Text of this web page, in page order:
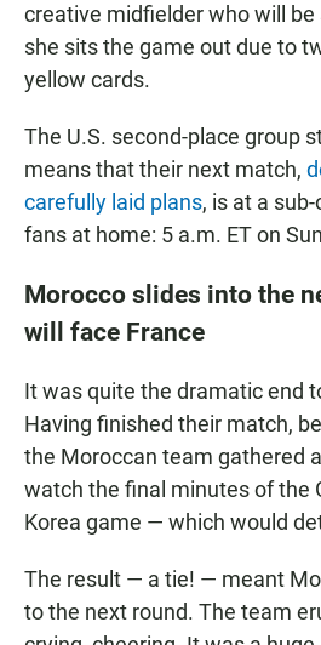
creative midfielder who will
she sits the game out due to
yellow cards.
The U.S. second-place group
means that their next match,
carefully laid plans, is at a
fans at home: 5 a.m. ET on
Morocco slides into the
will face France
It was quite the dramatic end
Having finished their match,
the Moroccan team gathered
watch the final minutes of the
Korea game — which would
The result — a tie! — meant
to the next round. The team